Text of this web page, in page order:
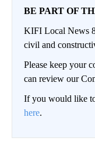
BE PART OF
KIFI Local News
civil and
Please keep your
can review our
If you would like
here.